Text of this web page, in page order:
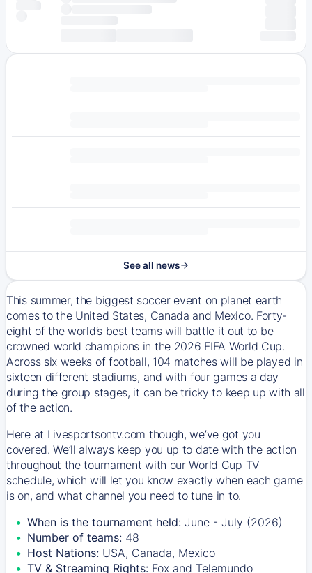
See all news
This summer, the biggest soccer event on planet earth
comes to the United States, Canada and Mexico. Forty-
eight of the world’s best teams will battle it out to be
crowned world champions in the 2026 FIFA World Cup.
Across six weeks of football, 104 matches will be played in
sixteen different stadiums, and with four games a day
during the group stages, it can be tricky to keep up with all
of the action.
Here at Livesportsontv.com though, we’ve got you
covered. We’ll always keep you up to date with the action
throughout the tournament with our World Cup TV
schedule, which will let you know exactly when each game
is on, and what channel you need to tune in to.
When is the tournament held: June - July (2026)
Number of teams: 48
Host Nations: USA, Canada, Mexico
TV & Streaming Rights: Fox and Telemundo